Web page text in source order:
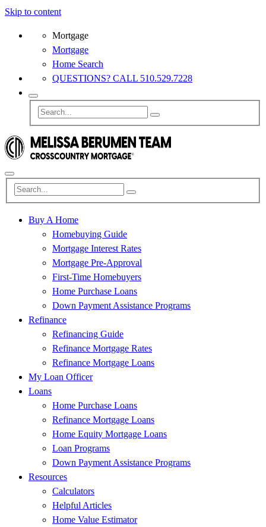
Skip to content
Mortgage
Mortgage
Home Search
QUESTIONS? CALL 510.529.7228
Buy A Home
Homebuying Guide
Mortgage Interest Rates
Mortgage Pre-Approval
First-Time Homebuyers
Home Purchase Loans
Down Payment Assistance Programs
Refinance
Refinancing Guide
Refinance Mortgage Rates
Refinance Mortgage Loans
My Loan Officer
Loans
Home Purchase Loans
Refinance Mortgage Loans
Home Equity Mortgage Loans
Loan Programs
Down Payment Assistance Programs
Resources
Calculators
Helpful Articles
Home Value Estimator